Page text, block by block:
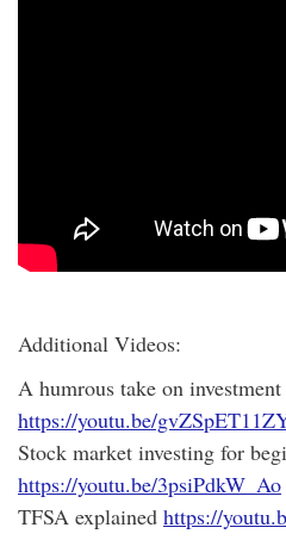
Additional Videos:
A humrous take on
https://youtu.be/
Stock market investing for
https://youtu.be/3psiPdkW_Ao
TFSA explained https://